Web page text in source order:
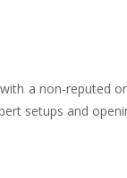
a non-reputed
setups and